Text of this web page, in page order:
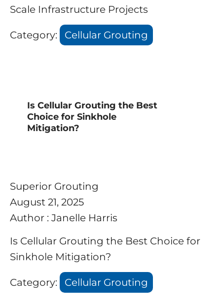
Scale Infrastructure Projects
Category: Cellular Grouting
Is Cellular Grouting the Best
Choice for Sinkhole
Mitigation?
Superior Grouting
August 21, 2025
Author : Janelle Harris
Is Cellular Grouting the Best Choice for
Sinkhole Mitigation?
Category: Cellular Grouting